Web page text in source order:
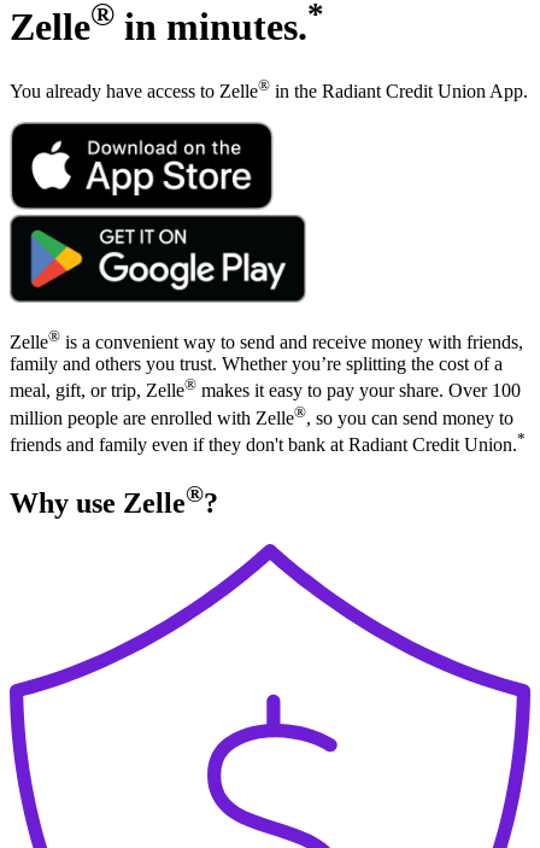
RESOURCES
SHOW SUBMENU FOR RESOURCES